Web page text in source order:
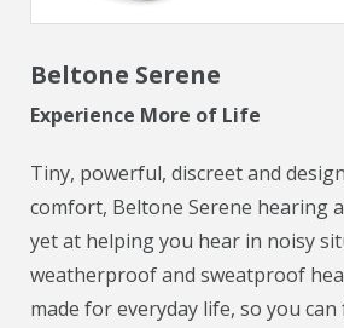
EVENTS
BLOG
REFERRALS
LOCATIONS
Beltone Serene
Experience More of Life
Tiny, powerful, discreet and
comfort, Beltone Serene hearing
yet at helping you hear in noisy
weatherproof and sweatproof
made for everyday life, so you